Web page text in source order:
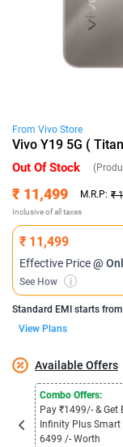
From Vivo Store
Vivo Y19 5G (
Out Of Stock
₹ 11,499 M.R.P: ₹
Inclusive of all taxes
₹ 11,499
Effective Price@
See How i
Standard EMI starts from
View Plans
Available Offers
Combo Offers:
Pay ₹1499/- & Get
Infinity Plus Smart
6499 /- Worth